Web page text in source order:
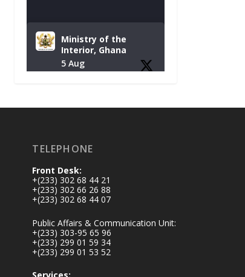
Ministry of the
Interior, Ghana
5 Aug
𝐃𝐨𝐧𝐚𝐭𝐞𝐬 𝐑𝐞𝐥𝐢𝐞𝐟 𝐈𝐭𝐞𝐦𝐬
𝐕𝐢𝐜𝐭𝐢𝐦𝐬
https://www.mint.go
v.gh/chamber-of-
relief-item...
3
1
TELEPHONE
Front Desk:
+(233) 302 68 44 21
+(233) 302 66 26 88
+(233) 302 68 44 07
Public Affairs & Communication Unit:
+(233) 303-95 65 96
+(233) 299 01 59 34
+(233) 299 01 53 52